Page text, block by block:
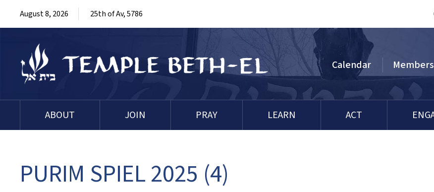
August 8, 2026 25th of Av, 5786
Calendar
ABOUT JOIN PRAY LEARN ACT
PURIM SPIEL 2025 (4)